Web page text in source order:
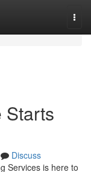
Starts
Discuss
Services is here to